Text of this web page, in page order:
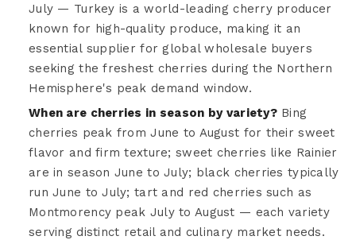
July — Turkey is a world-leading cherry producer
known for high-quality produce, making it an
essential supplier for global wholesale buyers
seeking the freshest cherries during the Northern
Hemisphere's peak demand window.
When are cherries in season by variety?Bing
cherries peak from June to August for their sweet
flavor and firm texture; sweet cherries like Rainier
are in season June to July; black cherries typically
run June to July; tart and red cherries such as
Montmorency peak July to August — each variety
serving distinct retail and culinary market needs.